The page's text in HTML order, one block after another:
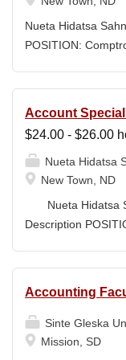
Specialist
high-quality
and support
rates. DUTIES &
Writing: Write and
style and
Nueta Hidatsa
Campus...
Account
$24.00 - $26.00
Nueta Hidatsa
New Town, ND
Nueta
Description
Accounting
Sinte Gleska
Mission, SD